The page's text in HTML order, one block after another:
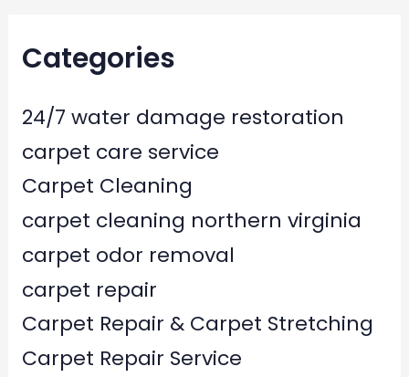
Categories
24/7 water damage restoration
carpet care service
Carpet Cleaning
carpet cleaning northern virginia
carpet odor removal
carpet repair
Carpet Repair & Carpet Stretching
Carpet Repair Service